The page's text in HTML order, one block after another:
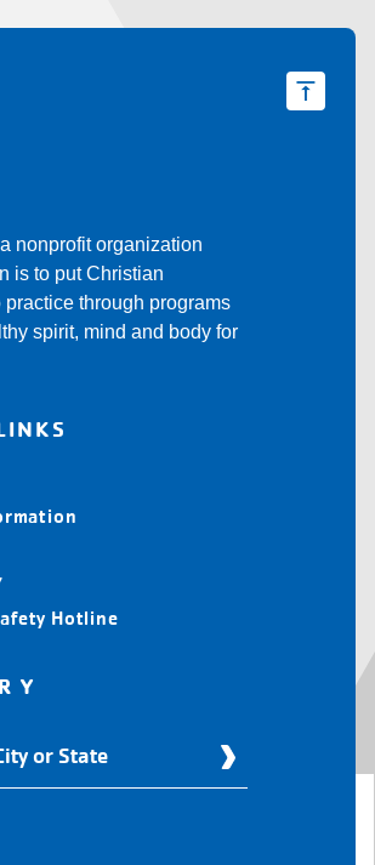
nonprofit organization
is to put Christian
through programs
spirit, mind and body for
Hotline
Y